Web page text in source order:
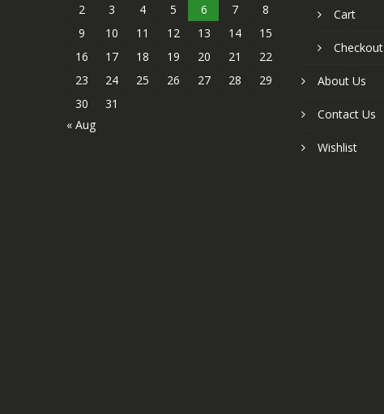
2
3 4 5 6 7
8
9
10 11 12 13 14
15
16
17 18 19 20 21
22
23
24 25 26 27 28
29
30
31
« Aug
Cart
Checkout
About Us
Contact Us
Wishlist